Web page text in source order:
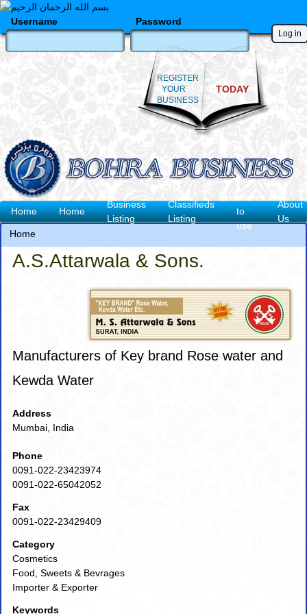
Skip
main
content
Username Password
REGISTER
YOUR
BUSINESS
TODAY
Main
navigation
Home Home
Business
Listing
Classifieds
Listing
to
use
About
Us
Breadcrumb
Home
A.S.Attarwala & Sons.
Manufacturers of Key brand Rose water and
Kewda Water
Address
Mumbai, India
Phone
0091-022-23423974
0091-022-65042052
Fax
0091-022-23429409
Category
Cosmetics
Food, Sweets & Bevrages
Importer & Exporter
Keywords